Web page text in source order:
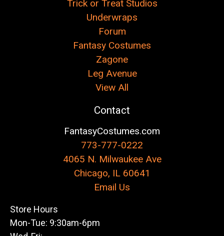
Trick or Treat Studios
Underwraps
Forum
Fantasy Costumes
Zagone
Leg Avenue
View All
Contact
FantasyCostumes.com
773-777-0222
4065 N. Milwaukee Ave
Chicago, IL 60641
Email Us
Store Hours
Mon-Tue: 9:30am-6pm